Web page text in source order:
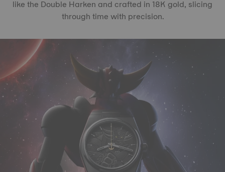
like the Double Harken and crafted in 18K gold, slicing
through time with precision.